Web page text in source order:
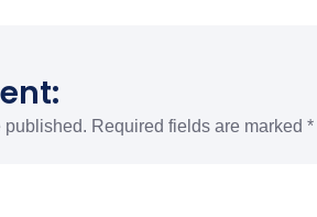
published. Required fields are marked *